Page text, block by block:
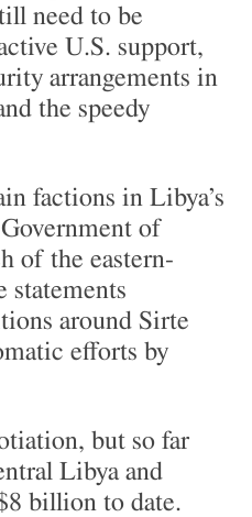
need to be
U.S. support,
arrangements in
the speedy
factions in Libya’s
of
of the eastern-
statements
around Sirte
efforts by
but so far
Libya and
billion to date.